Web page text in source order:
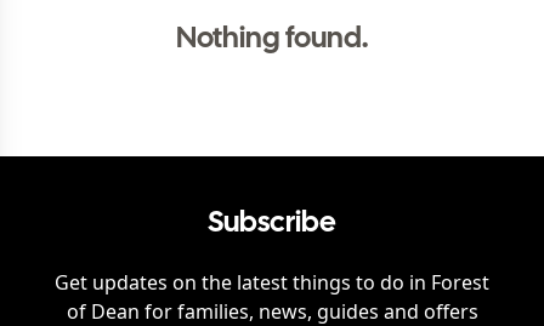
Nothing found.
Subscribe
Get updates on the latest things to do in Forest
of Dean for families, news, guides and offers